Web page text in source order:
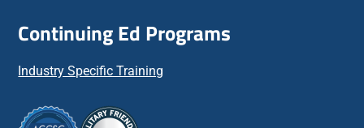
Continuing Ed Programs
Industry Specific Training